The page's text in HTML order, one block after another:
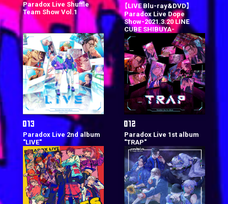
Paradox Live Shuffle
Team Show Vol.1
【LIVE Blu-ray&DVD】
Paradox Live Dope
Show-2021.3.20 LINE
CUBE SHIBUYA-
Paradox Live 2nd album
"LIVE"
Paradox Live 1st album
"TRAP"